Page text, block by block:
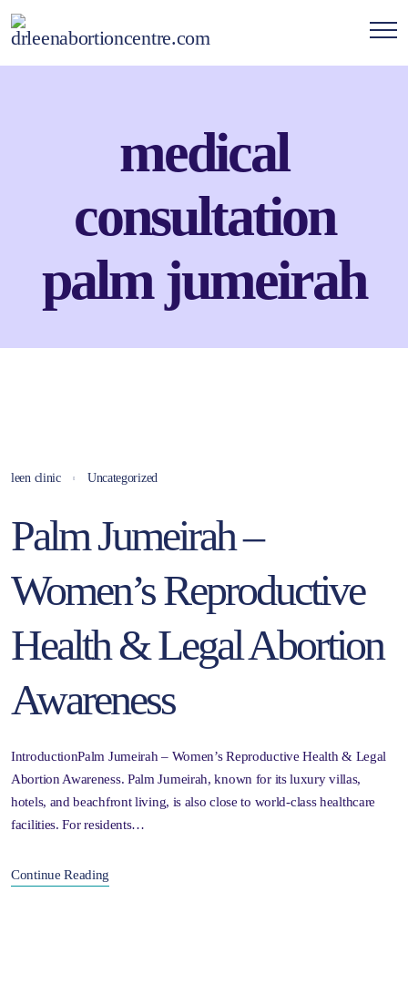
medical
consultation
palm jumeirah
leen clinic Uncategorized
Palm Jumeirah –
Women’s Reproductive
Health & Legal Abortion
Awareness
IntroductionPalm Jumeirah – Women’s Reproductive Health & Legal
Abortion Awareness. Palm Jumeirah, known for its luxury villas,
hotels, and beachfront living, is also close to world-class healthcare
facilities. For residents…
Continue Reading